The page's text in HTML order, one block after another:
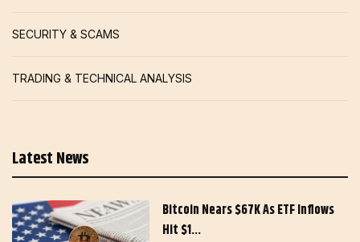
SECURITY & SCAMS
TRADING & TECHNICAL ANALYSIS
Latest News
Bitcoin Nears $67K As ETF Inflows
Hit $1…